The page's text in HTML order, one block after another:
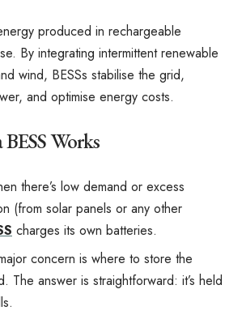
produced in rechargeable
By integrating intermittent renewable
wind, BESSs stabilise the grid,
and optimise energy costs.
Works
there’s low demand or excess
(from solar panels or any other
charges its own batteries.
concern is where to store the
The answer is straightforward: it’s held